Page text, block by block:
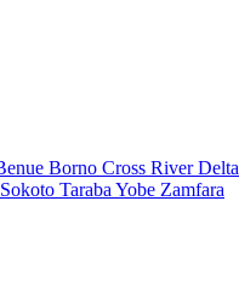
Borno Cross RiverDelta
Sokoto Taraba Yobe Zamfara